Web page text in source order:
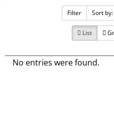
Filter Sort by:
List
No entries were found.